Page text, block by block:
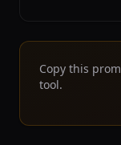
Copy this
tool.